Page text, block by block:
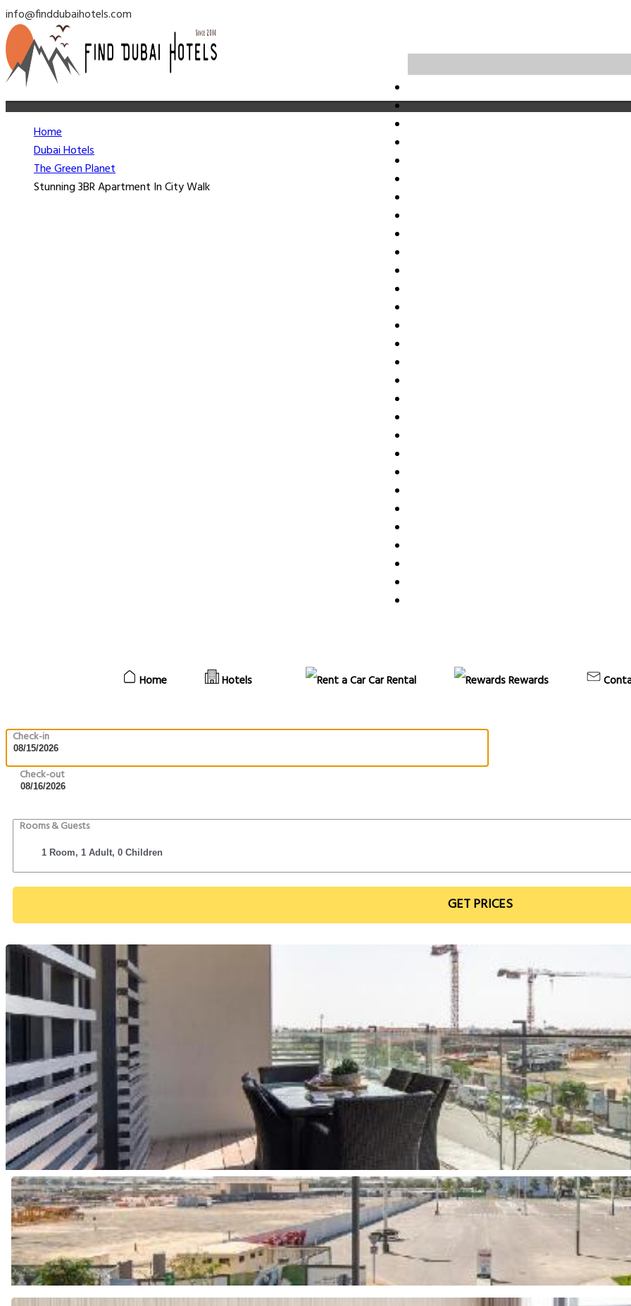
info@finddubaihotels.com
Home Hotels Car Rental Rewards
Check-in
Check-out
Rooms & Guests
GET PRICES
Home
Dubai Hotels
The Green Planet
Stunning 3BR Apartment In City Walk